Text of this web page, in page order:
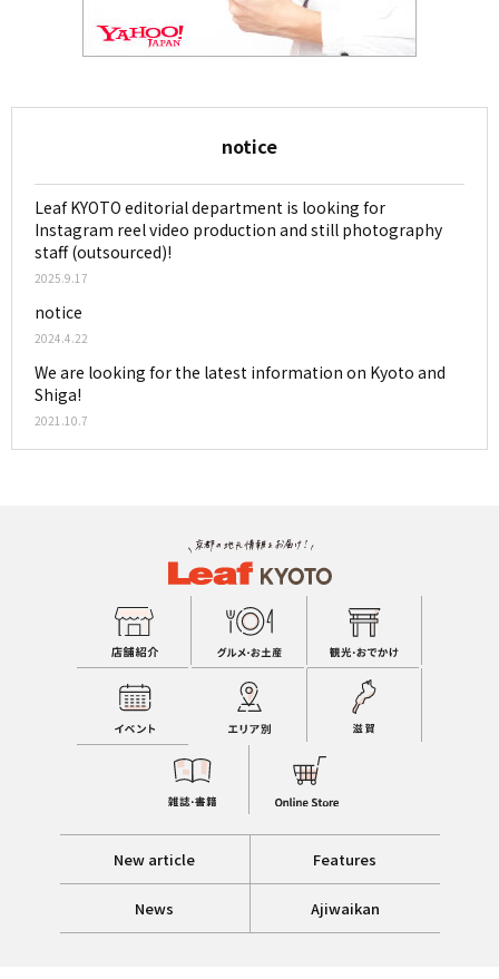
notice
Leaf KYOTO editorial department is looking for
Instagram reel video production and still photography
staff (outsourced)!
2025.9.17
notice
2024.4.22
We are looking for the latest information on Kyoto and
Shiga!
2021.10.7
New article Features
News Ajiwaikan